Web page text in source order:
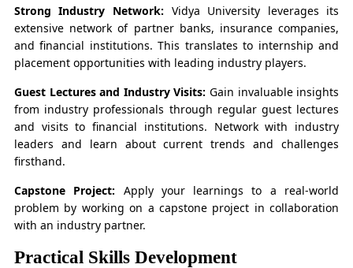
Strong Industry Network: Vidya University leverages its
extensive network of partner banks, insurance companies,
and financial institutions. This translates to internship and
placement opportunities with leading industry players.
Guest Lectures and Industry Visits: Gain invaluable insights
from industry professionals through regular guest lectures
and visits to financial institutions. Network with industry
leaders and learn about current trends and challenges
firsthand.
Capstone Project: Apply your learnings to a real-world
problem by working on a capstone project in collaboration
with an industry partner.
Practical Skills Development